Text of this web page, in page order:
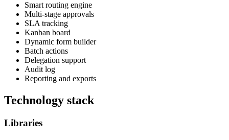
Smart routing engine
Multi-stage approvals
SLA tracking
Kanban board
Dynamic form builder
Batch actions
Delegation support
Audit log
Reporting and exports
Technology stack
Libraries